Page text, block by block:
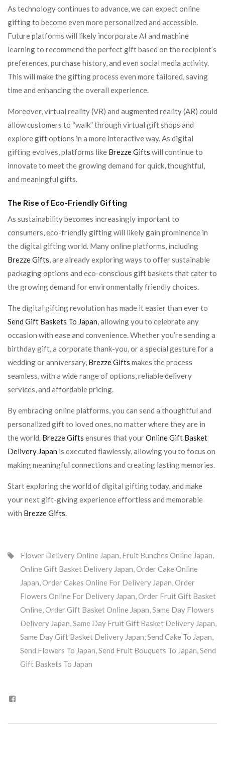
As technology continues to advance, we can expect online
gifting to become even more personalized and accessible.
Future platforms will likely incorporate AI and machine
learning to recommend the perfect gift based on the recipient’s
preferences, purchase history, and even social media activity.
This will make the gifting process even more tailored, saving
time and enhancing the overall experience.
Moreover, virtual reality (VR) and augmented reality (AR) could
allow customers to “walk” through virtual gift shops and
explore gift options in a more interactive way. As digital
gifting evolves, platforms like Brezze Gifts will continue to
innovate to meet the growing demand for quick, thoughtful,
and meaningful gifts.
The Rise of Eco-Friendly Gifting
As sustainability becomes increasingly important to
consumers, eco-friendly gifting will likely gain prominence in
the digital gifting world. Many online platforms, including
Brezze Gifts , are already exploring ways to offer sustainable
packaging options and eco-conscious gift baskets that cater to
the growing demand for environmentally friendly choices.
The digital gifting revolution has made it easier than ever to
Send Gift Baskets To Japan , allowing you to celebrate any
occasion with ease and convenience. Whether you’re sending a
birthday gift, a corporate thank-you, or a special gesture for a
wedding or anniversary, Brezze Gifts makes the process
seamless, with a wide range of options, reliable delivery
services, and affordable pricing.
By embracing online platforms, you can send a thoughtful and
personalized gift to loved ones, no matter where they are in
the world. Brezze Gifts ensures that yourOnline Gift Basket
Delivery Japan is executed flawlessly, allowing you to focus on
making meaningful connections and creating lasting memories.
Start exploring the world of digital gifting today, and make
your next gift-giving experience effortless and memorable
with Brezze Gifts
Flower Delivery Online Japan Fruit Bunches Online Japan
Online Gift Basket Delivery Japan Order Cake Online
Japan Order Cakes Online For Delivery Japan Order
Flowers Online For Delivery Japan Order Fruit Gift Basket
Online Order Gift Basket Online Japan Same Day Flowers
Delivery Japan Same Day Fruit Gift Basket Delivery Japan
Same Day Gift Basket Delivery Japan Send Cake To Japan
Send Flowers To Japan Send Fruit Bouquets To Japan Send
Gift Baskets To Japan